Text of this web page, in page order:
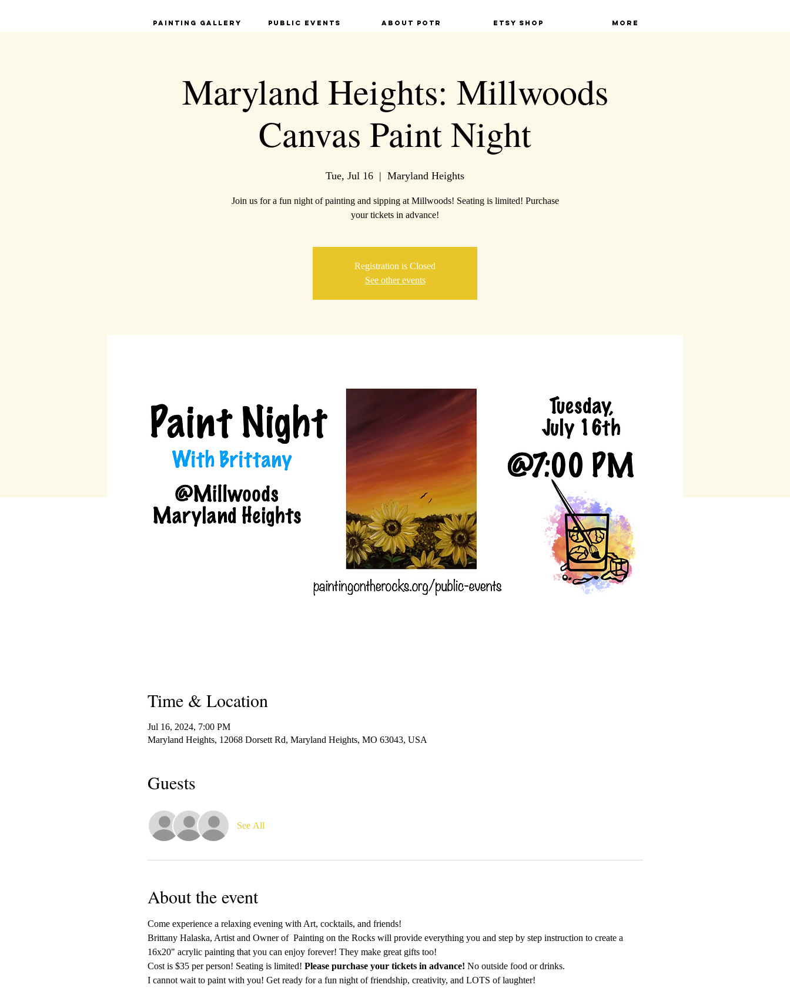
Painting Gallery Public Events About POTR Etsy Shop More
Maryland Heights: Millwoods
Canvas Paint Night
Tue, Jul 16
  |
Maryland Heights
Join us for a fun night of painting and sipping at Millwoods! Seating is limited! Purchase
your tickets in advance!
Registration is Closed
See other events
Time & Location
Jul 16, 2024, 7:00 PM
Maryland Heights, 12068 Dorsett Rd, Maryland Heights, MO 63043, USA
Guests
See All
About the event
Come experience a relaxing evening with Art, cocktails, and friends!
Brittany Halaska, Artist and Owner of  Painting on the Rocks will provide everything you and step by step instruction to create a
16x20" acrylic painting that you can enjoy forever! They make great gifts too!
Cost is $35 per person! Seating is limited! Please purchase your tickets in advance! No outside food or drinks.
I cannot wait to paint with you! Get ready for a fun night of friendship, creativity, and LOTS of laughter!